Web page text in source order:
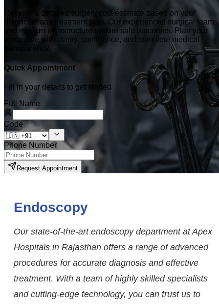
Receive a detailed surgery cost estimate based on your
diagnosis and treatment plan. Our experienced surgical teams
and modern infrastructure ensure safe outcomes. Plan your
procedure with clarity, confidence, and complete medical
Quick Appointment
Fill in your details to get started
Full Name
Code
Phone Number
Request Appointment
Endoscopy
Our state-of-the-art endoscopy department at Apex
Hospitals in Rajasthan offers a range of advanced
procedures for accurate diagnosis and effective
treatment. With a team of highly skilled specialists
and cutting-edge technology, you can trust us to